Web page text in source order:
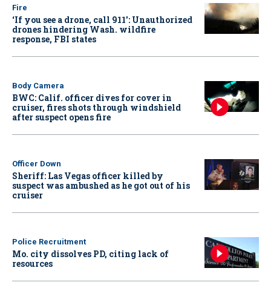
Fire
‘If you see a drone, call 911': Unauthorized
drones hindering Wash. wildfire
response, FBI states
Body Camera
BWC: Calif. officer dives for cover in
cruiser, fires shots through windshield
after suspect opens fire
Officer Down
Sheriff: Las Vegas officer killed by
suspect was ambushed as he got out of his
cruiser
Police Recruitment
Mo. city dissolves PD, citing lack of
resources